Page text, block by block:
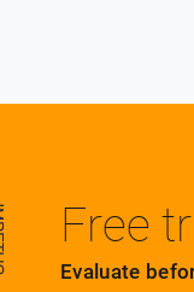
Free
Evaluate